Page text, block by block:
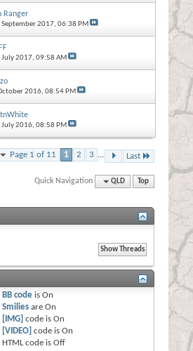
Ranger
2017, 06:38 PM
2017, 09:58 AM
2016, 08:54 PM
2016, 08:58 PM
Page 1 of 11 1 2 3 ... Last
Quick Navigation QLD Top
BB code isOn
Smilies areOn
[IMG] code isOn
[VIDEO] code isOn
HTML code isOff